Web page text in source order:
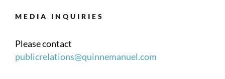
MEDIA INQUIRIES
Please contact
publicrelations@quinnemanuel.com